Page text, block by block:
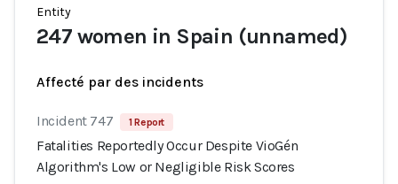
Entity
247 women in Spain (unnamed)
Affecté par des incidents
Incident 747 1 Report
Fatalities Reportedly Occur Despite VioGén
Algorithm's Low or Negligible Risk Scores